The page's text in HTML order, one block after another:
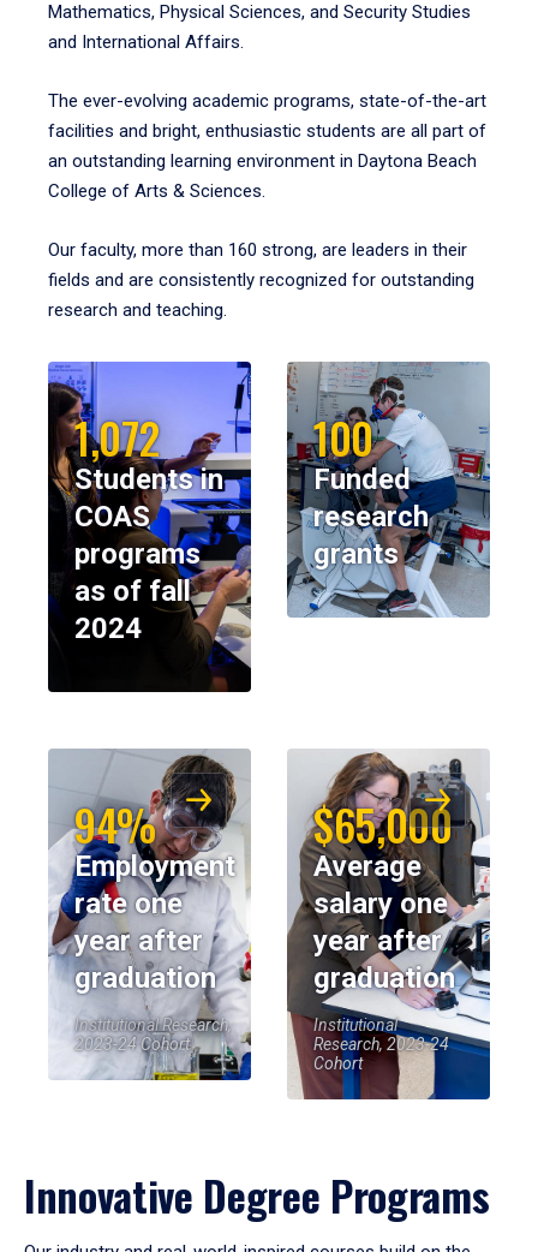
Mathematics, Physical Sciences, and Security Studies
and International Affairs.
The ever-evolving academic programs, state-of-the-art
facilities and bright, enthusiastic students are all part of
an outstanding learning environment in Daytona Beach
College of Arts & Sciences.
Our faculty, more than 160 strong, are leaders in their
fields and are consistently recognized for outstanding
research and teaching.
1,072
Students in
COAS
programs
as of fall
2024
100
Funded
research
grants
94%
Employment
rate one
year after
graduation
Institutional Research,
2023-24 Cohort
$65,000
Average
salary one
year after
graduation
Institutional
Research, 2023-24
Cohort
Innovative Degree Programs